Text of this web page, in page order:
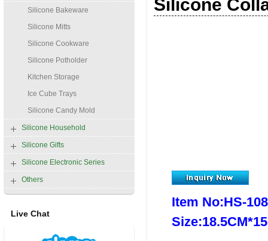
Silicone Bakeware
Silicone Mitts
Silicone Cookware
Silicone Potholder
Kitchen Storage
Ice Cube Trays
Silicone Candy Mold
Silicone Household
Silicone Gifts
Silicone Electronic Series
Others
Live Chat
Silicone
Item No:HS-